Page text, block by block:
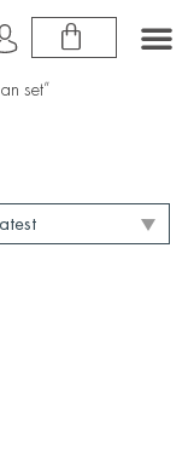
set”